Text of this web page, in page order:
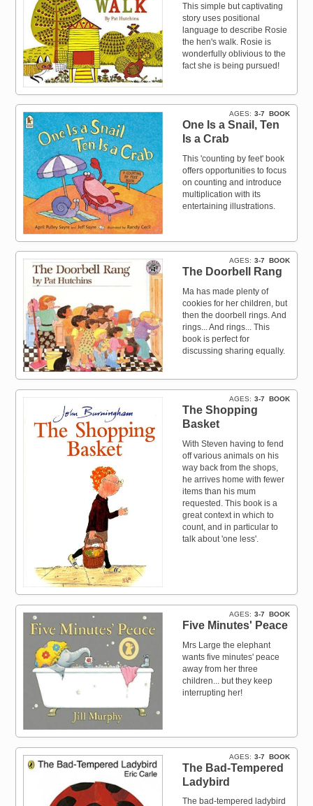
This simple but captivating
story uses positional
language to describe Rosie
the hen's walk. Rosie is
wonderfully oblivious to the
fact she is being pursued!
BOOK
AGES 3-7
One Is a Snail, Ten
Is a Crab
This 'counting by feet' book
offers opportunities to focus
on counting and introduce
multiplication with its
entertaining illustrations.
BOOK
AGES 3-7
The Doorbell Rang
Ma has made plenty of
cookies for her children, but
then the doorbell rings. And
rings... And rings... This
book is perfect for
discussing sharing equally.
BOOK
AGES 3-7
The Shopping
Basket
With Steven having to fend
off various animals on his
way back from the shops,
he arrives home with fewer
items than his mum
requested. This book is a
great context in which to
count, and in particular to
talk about 'one less'.
BOOK
AGES 3-7
Five Minutes' Peace
Mrs Large the elephant
wants five minutes' peace
away from her three
children... but they keep
interrupting her!
BOOK
AGES 3-7
The Bad-Tempered
Ladybird
The bad-tempered ladybird